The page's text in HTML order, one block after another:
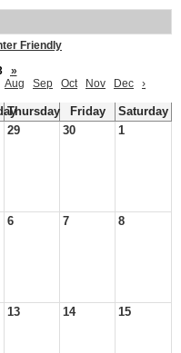
Friendly
»
Aug Sep Oct Nov Dec ›
Thursday Friday
Saturday
29 30 1
6 7 8
13 14 15